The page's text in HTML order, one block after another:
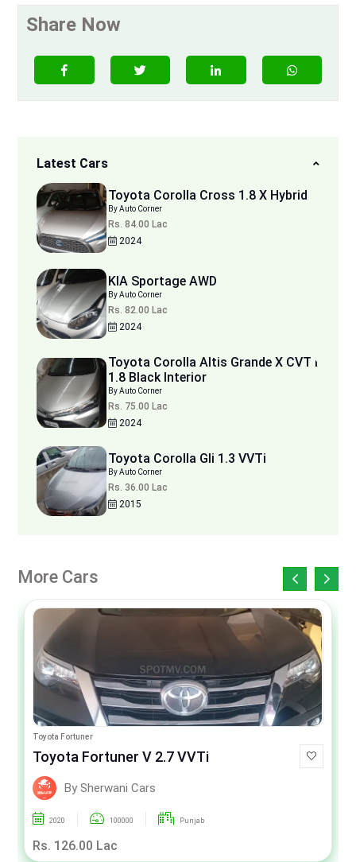
Share Now
Latest Cars
Toyota Corolla Cross 1.8 X Hybrid
By Auto Corner
Rs. 84.00 Lac
2024
KIA Sportage AWD
By Auto Corner
Rs. 82.00 Lac
2024
Toyota Corolla Altis Grande X CVT i
1.8 Black Interior
By Auto Corner
Rs. 75.00 Lac
2024
Toyota Corolla Gli 1.3 VVTi
By Auto Corner
Rs. 36.00 Lac
2015
More Cars
Toyota Fortuner
Toyota Fortuner V 2.7 VVTi
By Sherwani Cars
2020 100000 Punjab
Rs. 126.00 Lac